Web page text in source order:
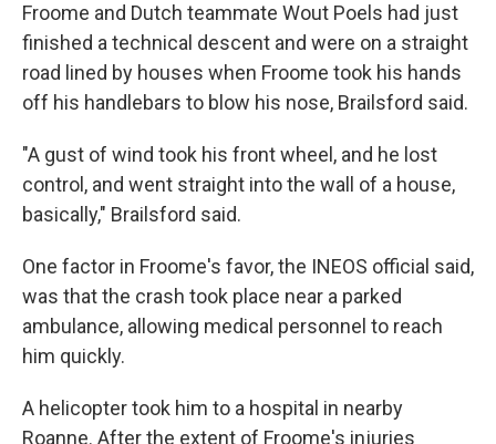
Froome and Dutch teammate Wout Poels had just
finished a technical descent and were on a straight
road lined by houses when Froome took his hands
off his handlebars to blow his nose, Brailsford said.
"A gust of wind took his front wheel, and he lost
control, and went straight into the wall of a house,
basically," Brailsford said.
One factor in Froome's favor, the INEOS official said,
was that the crash took place near a parked
ambulance, allowing medical personnel to reach
him quickly.
A helicopter took him to a hospital in nearby
Roanne. After the extent of Froome's injuries